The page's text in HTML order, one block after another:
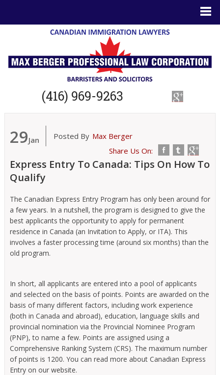
(416) 969-9263
29Jan Posted By Max Berger
Share Us On:
Express Entry To Canada: Tips On How To
Qualify
The Canadian Express Entry Program has only been around for
a few years. In a nutshell, the program is designed to give the
best applicants the opportunity to apply for permanent
residence in Canada (an Invitation to Apply, or ITA). This
involves a faster processing time (around six months) than the
old program.
In short, all applicants are entered into a pool of applicants
and selected on the basis of points. Points are awarded on the
basis of many different factors, including work experience
(both in Canada and abroad), education, language skills and
provincial nomination via the Provincial Nominee Program
(PNP), to name a few. Points are assigned using a
Comprehensive Ranking System (CRS). The maximum number
of points is 1200. You can read more about Canadian Express
Entry on our website.